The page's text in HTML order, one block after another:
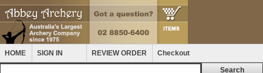
HOME SIGN IN REVIEW ORDER Checkout